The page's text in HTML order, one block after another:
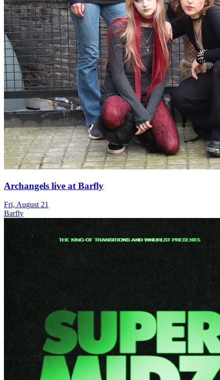
Archangels live at Barfly
Fri, August 21
Barfly